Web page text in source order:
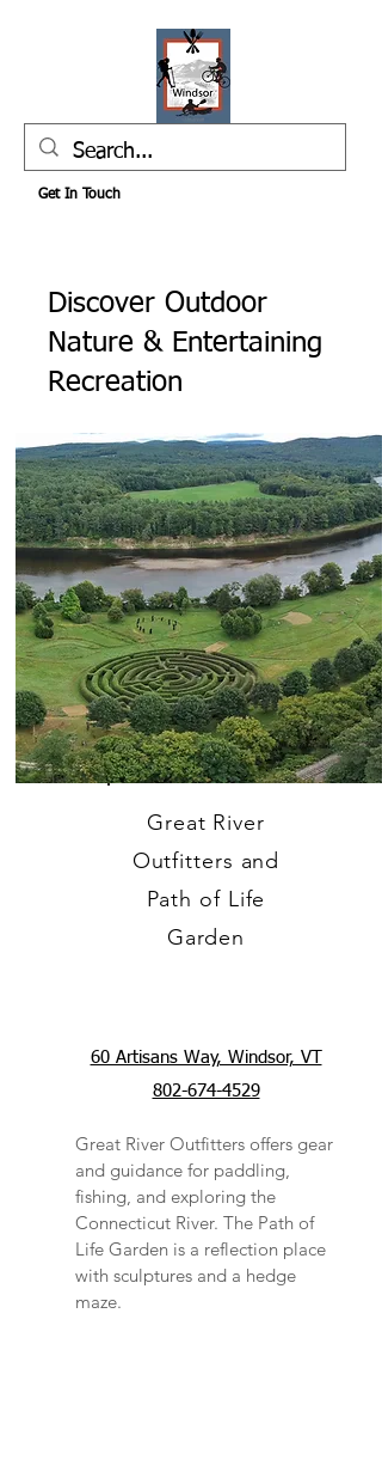
Get In Touch
Discover Outdoor
Nature & Entertaining
Recreation
Great River
Outfitters and
Path of Life
Garden
60 Artisans Way, Windsor, VT
802-674-4529
Great River Outfitters offers gear
and guidance for paddling,
fishing, and exploring the
Connecticut River. The Path of
Life Garden is a reflection place
with sculptures and a hedge
maze.